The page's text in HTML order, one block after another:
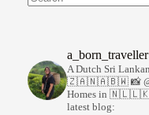
a_born_traveller
A Dutch Sri
🇿🇦🇳🇦🇧🇼 📸
Homes in
latest blog: